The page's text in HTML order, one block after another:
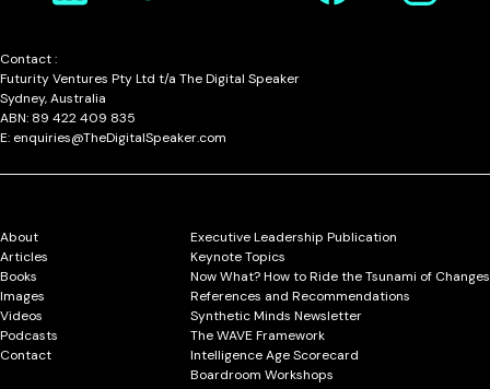
Contact :
Futurity Ventures Pty Ltd t/a The Digital Speaker
Sydney, Australia
ABN: 89 422 409 835
E: enquiries@TheDigitalSpeaker.com
About
Articles
Books
Images
Videos
Podcasts
Contact
Executive Leadership Publication
Keynote Topics
Now What? How to Ride the Tsunami of Changes
References and Recommendations
Synthetic Minds Newsletter
The WAVE Framework
Intelligence Age Scorecard
Boardroom Workshops